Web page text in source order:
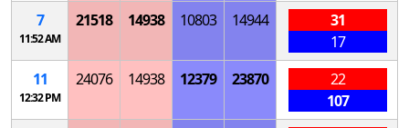
7
11:52 AM
21518 14938 10803 14944
31
17
11
12:32 PM
24076 14938 12379 23870
22
107